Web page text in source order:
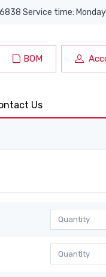
Service time:
BOM
Us